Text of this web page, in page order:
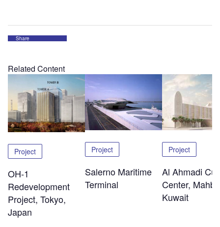
Share
Related Content
Project
OH-1
Redevelopment
Project, Tokyo,
Japan
Project
Salerno Maritime
Terminal
Project
Al Ahmadi
Center,
Kuwait